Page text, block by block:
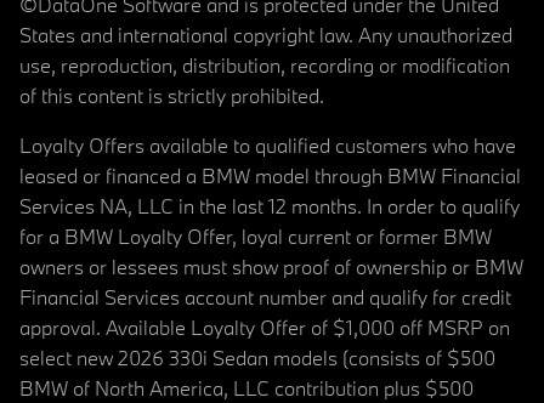
States and international copyright law. Any unauthorized
use, reproduction, distribution, recording or modification
of this content is strictly prohibited.
Loyalty Offers available to qualified customers who have
leased or financed a BMW model through BMW Financial
Services NA, LLC in the last 12 months. In order to qualify
for a BMW Loyalty Offer, loyal current or former BMW
owners or lessees must show proof of ownership or BMW
Financial Services account number and qualify for credit
approval. Available Loyalty Offer of $1,000 off MSRP on
select new 2026 330i Sedan models (consists of $500
BMW of North America, LLC contribution plus $500